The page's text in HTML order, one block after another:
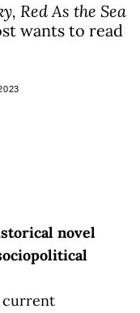
Red As the Sea
wants to read
novel
current